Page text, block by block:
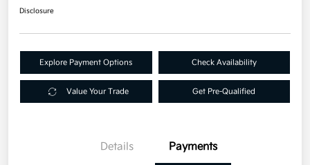
Disclosure
Explore Payment Options Check Availability
Value Your Trade Get Pre-Qualified
Details Payments